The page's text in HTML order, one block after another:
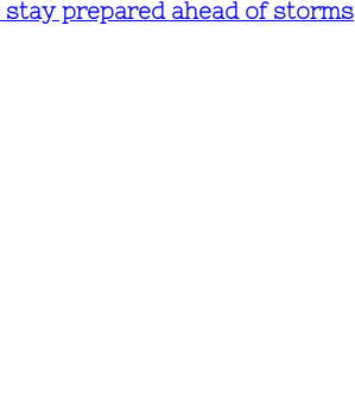
stay prepared ahead of storms